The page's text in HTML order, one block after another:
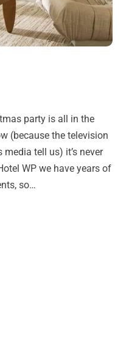
party is all in the
(because the television
tell us) it’s never
WP we have years of
so…